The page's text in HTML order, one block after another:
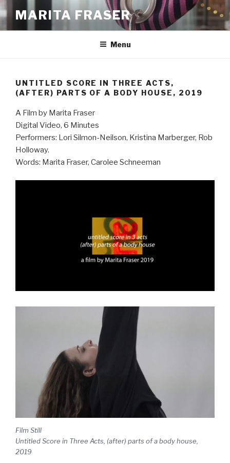
to
content
MARITA FRASER
Menu
UNTITLED SCORE IN THREE ACTS,
(AFTER) PARTS OF A BODY HOUSE, 2019
A Film by Marita Fraser
Digital Video, 6 Minutes
Performers: Lori Silmon-Neilson, Kristina Marberger, Rob
Holloway.
Words: Marita Fraser, Carolee Schneeman
Film Still
Untitled Score in Three Acts, (after) parts of a body house,
2019